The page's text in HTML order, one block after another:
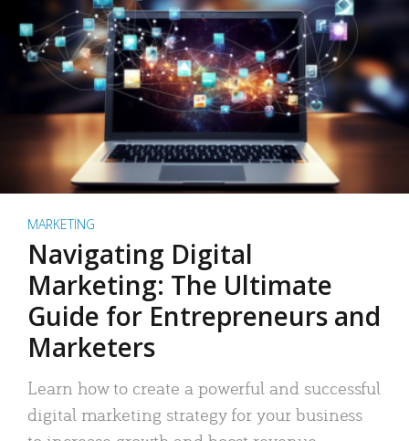
MARKETING
Navigating Digital
Marketing: The Ultimate
Guide for Entrepreneurs and
Marketers
Learn how to create a powerful and successful
digital marketing strategy for your business